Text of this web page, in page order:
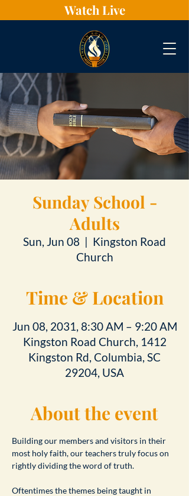
Watch Live
Sunday School -
Adults
Sun, Jun 08
  |
Kingston Road
Church
Time & Location
Jun 08, 2031, 8:30 AM – 9:20 AM
Kingston Road Church, 1412
Kingston Rd, Columbia, SC
29204, USA
About the event
Building our members and visitors in their
most holy faith, our teachers truly focus on
rightly dividing the word of truth.
Oftentimes the themes being taught in